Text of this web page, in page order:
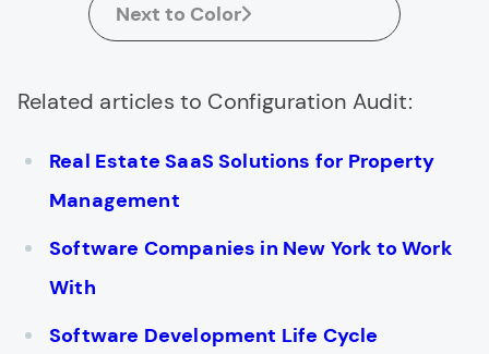
Next to Color
Related articles to Configuration Audit:
Real Estate SaaS Solutions for Property
Management
Software Companies in New York to Work
With
Software Development Life Cycle